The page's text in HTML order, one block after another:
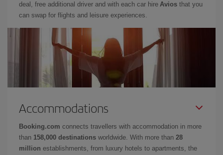
deal, free additional driver and with each car hire Avios that you
can swap for flights and leisure experiences.
Accommodations
Booking.com connects travellers with accommodation in more
than 158,000 destinations worldwide. With more than 28
million establishments, from luxury hotels to apartments, the